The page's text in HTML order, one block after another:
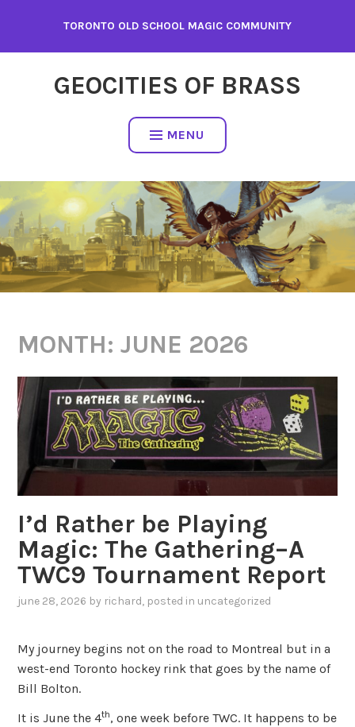
content
TORONTO OLD SCHOOL MAGIC COMMUNITY
GEOCITIES OF BRASS
MENU
MONTH:JUNE 2026
I’d Rather be Playing
Magic: The Gathering–A
TWC9 Tournament Report
june 28, 2026 by richard, posted in uncategorized
My journey begins not on the road to Montreal but in a
west-end Toronto hockey rink that goes by the name of
Bill Bolton.
It is June the 4th, one week before TWC. It happens to be